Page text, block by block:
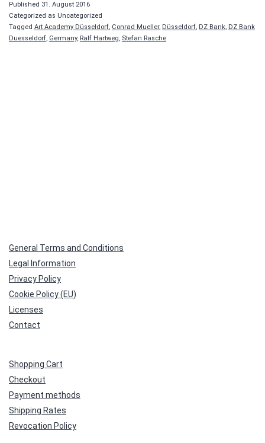
Published 31. August 2016
Categorized as Uncategorized
Tagged Art Academy Düsseldorf, Conrad Mueller, Düsseldorf, DZ Bank, DZ Bank
Duesseldorf, Germany, Ralf Hartweg, Stefan Rasche
General Terms and Conditions
Legal Information
Privacy Policy
Cookie Policy (EU)
Licenses
Contact
Shopping Cart
Checkout
Payment methods
Shipping Rates
Revocation Policy